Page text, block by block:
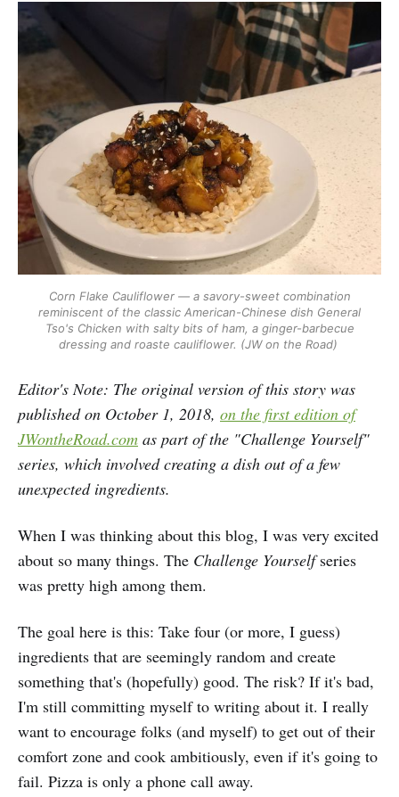
Corn Flake Cauliflower — a savory-sweet combination
reminiscent of the classic American-Chinese dish General
Tso's Chicken with salty bits of ham, a ginger-barbecue
dressing and roaste cauliflower. (JW on the Road)
Editor's Note: The original version of this story was
published on October 1, 2018, on the first edition of
JWontheRoad.com as part of the "Challenge Yourself"
series, which involved creating a dish out of a few
unexpected ingredients.
When I was thinking about this blog, I was very excited
about so many things. The Challenge Yourselfseries
was pretty high among them.
The goal here is this: Take four (or more, I guess)
ingredients that are seemingly random and create
something that's (hopefully) good. The risk? If it's bad,
I'm still committing myself to writing about it. I really
want to encourage folks (and myself) to get out of their
comfort zone and cook ambitiously, even if it's going to
fail. Pizza is only a phone call away.